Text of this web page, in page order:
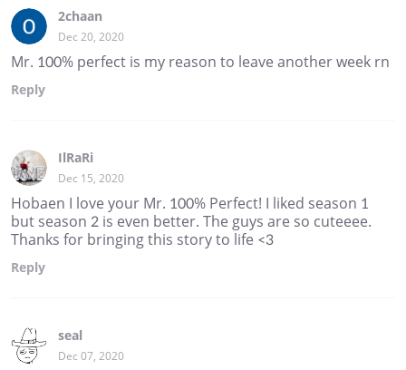
2chaan
Dec 20, 2020
Mr. 100% perfect is my reason to leave another week rn
Reply
IlRaRi
Dec 15, 2020
Hobaen I love your Mr. 100% Perfect! I liked season 1
but season 2 is even better. The guys are so cuteeee.
Thanks for bringing this story to life <3
Reply
seal
Dec 07, 2020